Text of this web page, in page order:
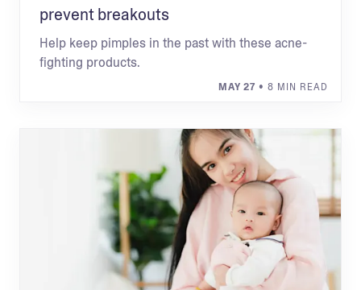
prevent breakouts
Help keep pimples in the past with these acne-
fighting products.
MAY 27 • 8 MIN READ